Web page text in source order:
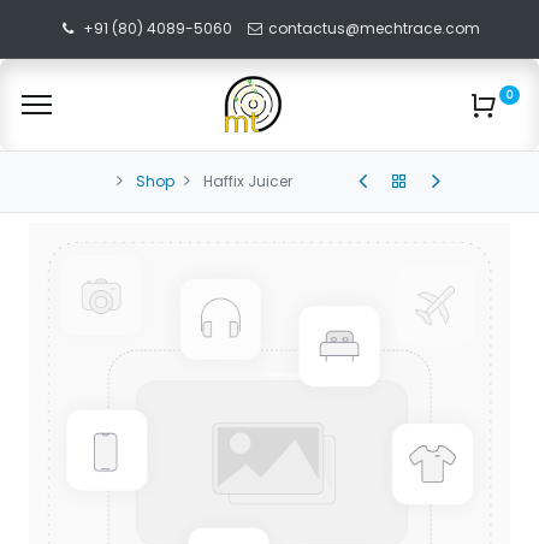
+91 (80) 4089-5060 contactus@mechtrace.com
0
Shop Haffix Juicer